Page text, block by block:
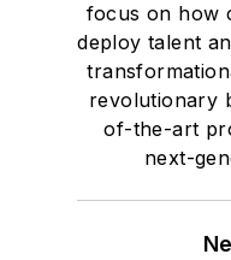
focus on how
deploy talent
revolutionary
of-the-art
next-